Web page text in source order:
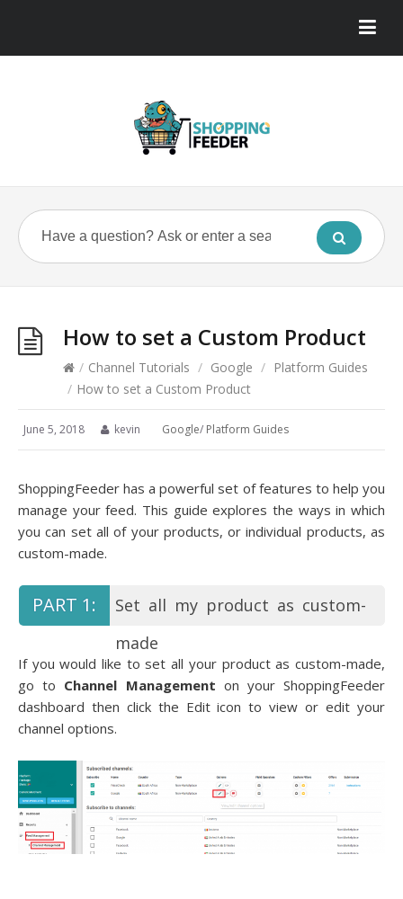
How to set a Custom Product
/ Channel Tutorials / Google / Platform Guides
/ How to set a Custom Product
June 5, 2018 kevin Google/ Platform Guides
ShoppingFeeder has a powerful set of features to help you
manage your feed. This guide explores the ways in which
you can set all of your products, or individual products, as
custom-made.
Set all my product as custom-
made
If you would like to set all your product as custom-made,
go to Channel Management on your ShoppingFeeder
dashboard then click the Edit icon to view or edit your
channel options.